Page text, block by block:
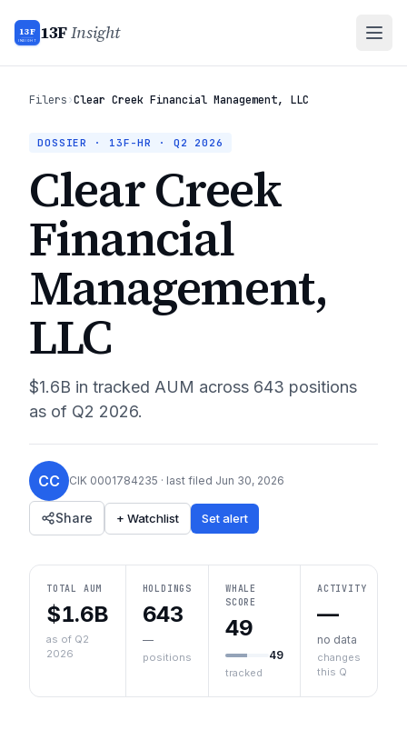
13F
INSIGHT 13FInsight
Filers›Clear Creek Financial Management, LLC
DOSSIER · 13F-HR · Q2 2026
Clear Creek
Financial
Management,
LLC
$1.6B in tracked AUM across 643 positions
as of Q2 2026.
CC CIK 0001784235 · last filed Jun 30, 2026
Share + Watchlist Set alert
TOTAL AUM
$1.6B
as of Q2
2026
HOLDINGS
643
—
positions
WHALE
SCORE
49
49
tracked
ACTIVITY
—
no data
changes
this Q